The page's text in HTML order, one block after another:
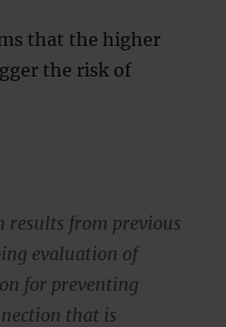
that the higher
the risk of
results from previous
evaluation of
for preventing
that is